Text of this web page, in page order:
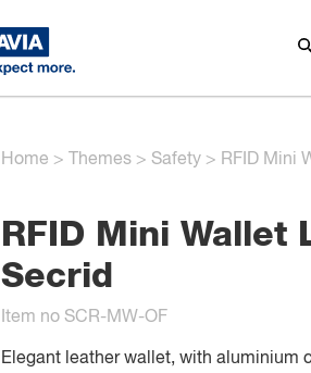
Home > Themes > Safety > RFID Mini
RFID Mini Wallet
Secrid
Item no SCR-MW-OF
Elegant leather wallet, with aluminium